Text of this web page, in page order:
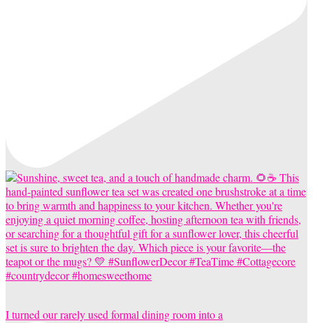
I turned our rarely used formal dining room into a